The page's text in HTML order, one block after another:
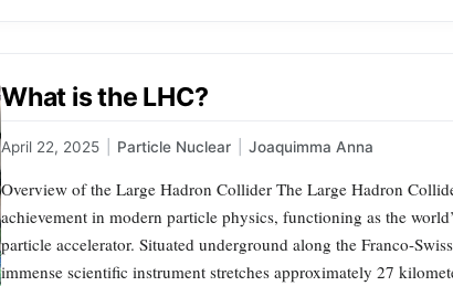
What is the LHC?
April 22, 2025 Particle Nuclear Joaquimma Anna
Overview of the Large Hadron Collider The Large Hadron
achievement in modern particle physics, functioning as the
particle accelerator. Situated underground along the Franco-
immense scientific instrument stretches approximately 27